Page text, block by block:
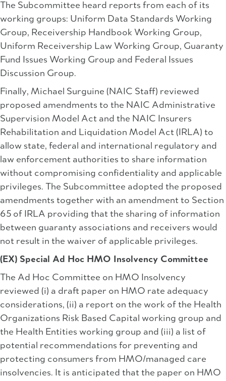
The Subcommittee heard reports from each of its
working groups: Uniform Data Standards Working
Group, Receivership Handbook Working Group,
Uniform Receivership Law Working Group, Guaranty
Fund Issues Working Group and Federal Issues
Discussion Group.
Finally, Michael Surguine (NAIC Staff) reviewed
proposed amendments to the NAIC Administrative
Supervision Model Act and the NAIC Insurers
Rehabilitation and Liquidation Model Act (IRLA) to
allow state, federal and international regulatory and
law enforcement authorities to share information
without compromising confidentiality and applicable
privileges. The Subcommittee adopted the proposed
amendments together with an amendment to Section
65 of IRLA providing that the sharing of information
between guaranty associations and receivers would
not result in the waiver of applicable privileges.
(EX) Special Ad Hoc HMO Insolvency Committee
The Ad Hoc Committee on HMO Insolvency
reviewed (i) a draft paper on HMO rate adequacy
considerations, (ii) a report on the work of the Health
Organizations Risk Based Capital working group and
the Health Entities working group and (iii) a list of
potential recommendations for preventing and
protecting consumers from HMO/managed care
insolvencies. It is anticipated that the paper on HMO